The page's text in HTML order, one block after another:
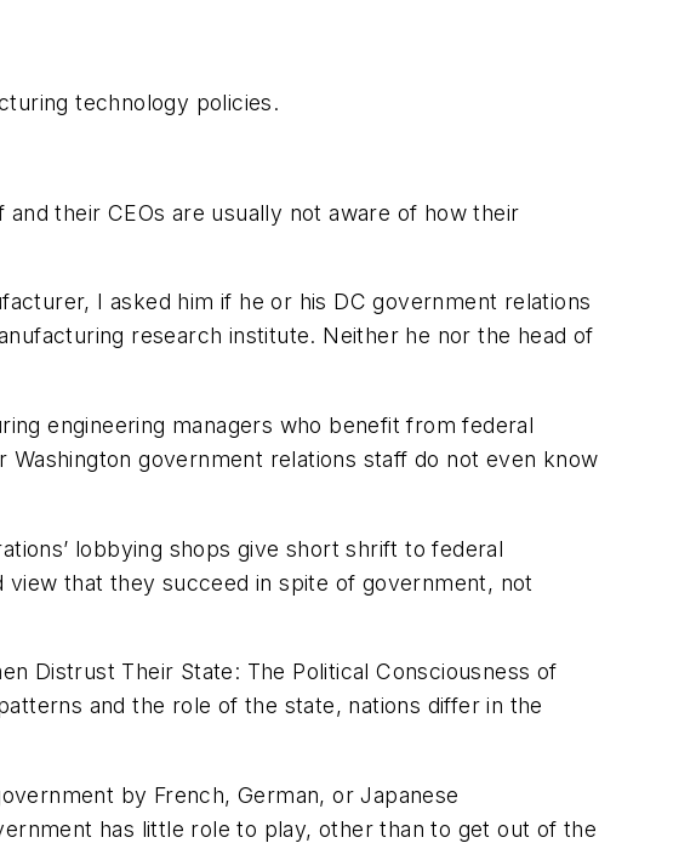
technology policies.
their CEOs are usually not aware of how their
I asked him if he or his DC government relations
research institute. Neither he nor the head of
engineering managers who benefit from federal
government relations staff do not even know
lobbying shops give short shrift to federal
that they succeed in spite of government, not
Distrust Their State: The Political Consciousness of
and the role of the state, nations differ in the
by French, German, or Japanese
has little role to play, other than to get out of the